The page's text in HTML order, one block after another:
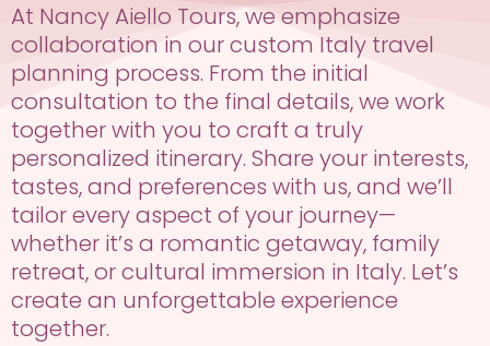
At Nancy Aiello Tours, we emphasize
collaboration in our custom Italy travel
planning process. From the initial
consultation to the final details, we work
together with you to craft a truly
personalized itinerary. Share your interests,
tastes, and preferences with us, and we’ll
tailor every aspect of your journey—
whether it’s a romantic getaway, family
retreat, or cultural immersion in Italy. Let’s
create an unforgettable experience
together.